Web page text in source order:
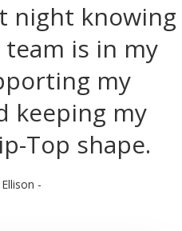
night knowing
is in my
my
keeping my
Top shape.
-